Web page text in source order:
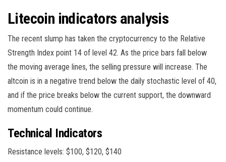
Litecoin indicators analysis
The recent slump has taken the cryptocurrency to the Relative
Strength Index point 14 of level 42. As the price bars fall below
the moving average lines, the selling pressure will increase. The
altcoin is in a negative trend below the daily stochastic level of 40,
and if the price breaks below the current support, the downward
momentum could continue.
Technical Indicators
Resistance levels: $100, $120, $140